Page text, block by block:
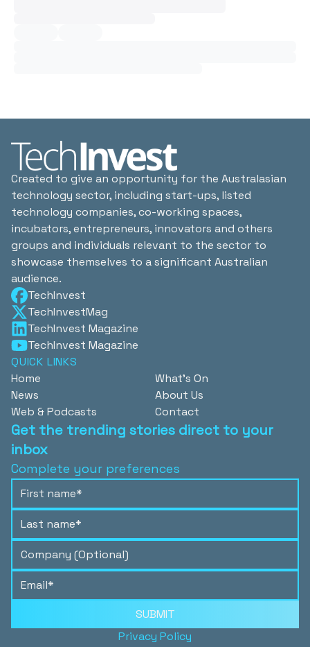
Created to give an opportunity for the Australasian
technology sector, including start-ups, listed
technology companies, co-working spaces,
incubators, entrepreneurs, innovators and others
groups and individuals relevant to the sector to
showcase themselves to a significant Australian
audience.
TechInvest
TechInvestMag
TechInvest Magazine
TechInvest Magazine
QUICK LINKS
Home
News
Web & Podcasts
What's On
About Us
Contact
Get the trending stories direct to your
inbox
Complete your preferences
SUBMIT
Privacy Policy